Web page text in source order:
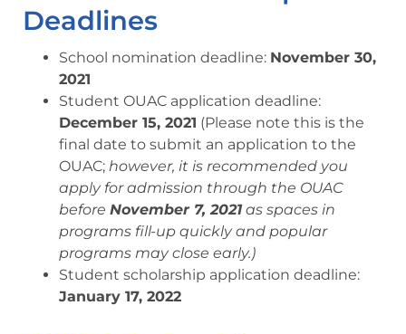
Deadlines
School nomination deadline: November 30,
2021
Student OUAC application deadline:
December 15, 2021 (Please note this is the
final date to submit an application to the
OUAC; however, it is recommended you
apply for admission through the OUAC
before November 7, 2021as spaces in
programs fill-up quickly and popular
programs may close early.)
Student scholarship application deadline:
January 17, 2022